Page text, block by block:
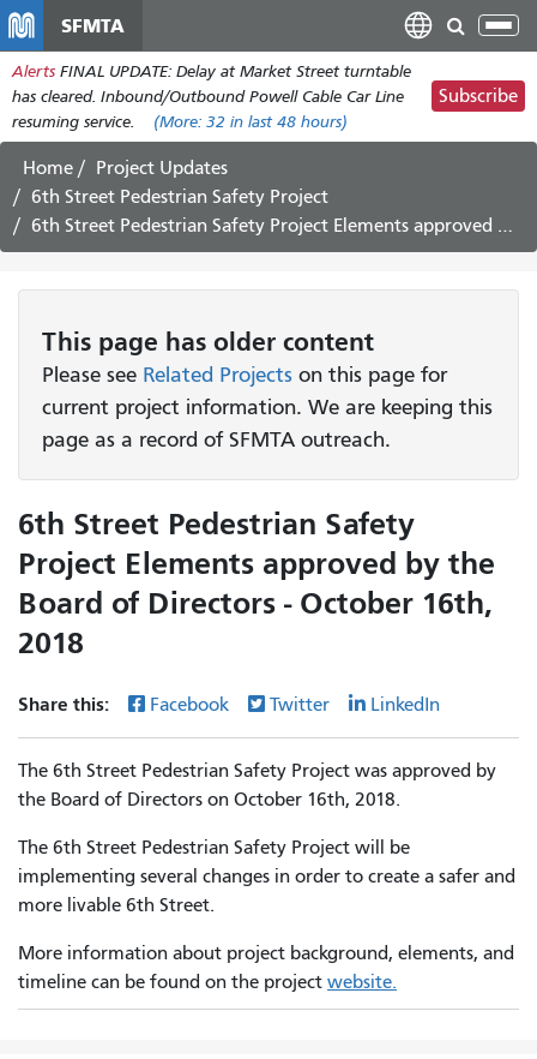
main
content
SFMTA
Alerts FINAL UPDATE: Delay at Market Street turntable
has cleared. Inbound/Outbound Powell Cable Car Line
resuming service.
(More: 32 in last 48 hours)
Subscribe
Home
Project Updates
6th Street Pedestrian Safety Project
6th Street Pedestrian Safety Project Elements approved by the Board of Directors - October 16th, 2018
This page has older content
Please see Related Projects on this page for
current project information. We are keeping this
page as a record of SFMTA outreach.
6th Street Pedestrian Safety
Project Elements approved by the
Board of Directors - October 16th,
2018
Share this: Facebook Twitter LinkedIn
The 6th Street Pedestrian Safety Project was approved by
the Board of Directors on October 16th, 2018.
The 6th Street Pedestrian Safety Project will be
implementing several changes in order to create a safer and
more livable 6th Street.
More information about project background, elements, and
timeline can be found on the project website.